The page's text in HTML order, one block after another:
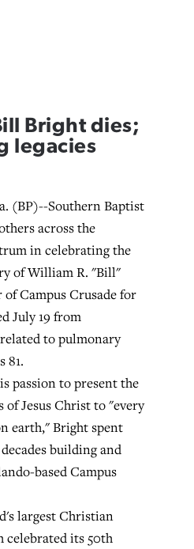
Bright dies;
legacies
(BP)--Southern Baptist
across the
in celebrating the
of William R. "Bill"
Campus Crusade for
July 19 from
to pulmonary
81.
passion to present the
of Jesus Christ to "every
earth," Bright spent
building and
based Campus
largest Christian
celebrated its 50th